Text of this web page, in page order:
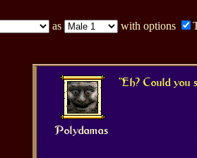
as with options
Polydamas
"Eh? Could you